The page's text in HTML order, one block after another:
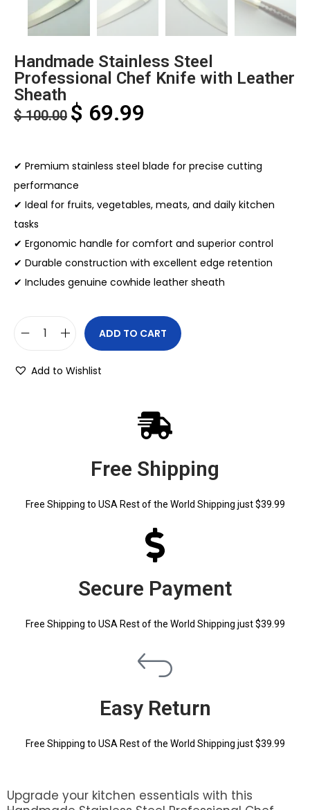
Handmade Stainless Steel
Professional Chef Knife with Leather
Sheath
$100.00 $ 69.99
✔ Premium stainless steel blade for precise cutting
performance
✔ Ideal for fruits, vegetables, meats, and daily kitchen
tasks
✔ Ergonomic handle for comfort and superior control
✔ Durable construction with excellent edge retention
✔ Includes genuine cowhide leather sheath
ADD TO CART
Add to Wishlist
Free Shipping
Free Shipping to USA Rest of the World Shipping just $39.99
Secure Payment
Free Shipping to USA Rest of the World Shipping just $39.99
Easy Return
Free Shipping to USA Rest of the World Shipping just $39.99
Upgrade your kitchen essentials with this